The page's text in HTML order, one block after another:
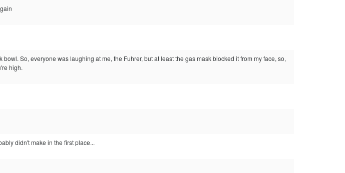
So, everyone was laughing at me, the Fuhrer, but at least the gas mask blocked it from my face, so,
high.
didn't make in the first place...